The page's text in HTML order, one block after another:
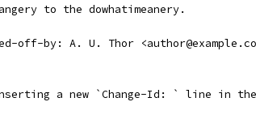
to the dowhatimeanery.
off-by: A. U. Thor
a new `Change-Id: ` line in